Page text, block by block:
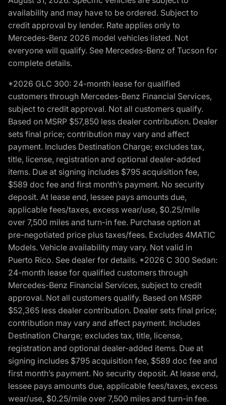
availability and may have to be ordered. Subject to
credit approval by lender. Rate applies only to
Mercedes-Benz 2026 model vehicles listed. Not
everyone will qualify. See Mercedes-Benz of Tucson for
complete details.
*2026 GLC 300: 24-month lease for qualified
customers through Mercedes-Benz Financial Services,
subject to credit approval. Not all customers qualify.
Based on MSRP $57,850 less dealer contribution. Dealer
sets final price; contribution may vary and affect
payment. Includes Destination Charge; excludes tax,
title, license, registration and optional dealer-added
items. Due at signing includes $795 acquisition fee,
$589 doc fee and first month’s payment. No security
deposit. At lease end, lessee pays amounts due,
applicable fees/taxes, excess wear/use, $0.25/mile
over 7,500 miles and turn-in fee. Purchase option at
pre-negotiated price plus taxes/fees. Excludes 4MATIC
Models. Vehicle availability may vary. Not valid in
Puerto Rico. See dealer for details. *2026 C 300 Sedan:
24-month lease for qualified customers through
Mercedes-Benz Financial Services, subject to credit
approval. Not all customers qualify. Based on MSRP
$52,365 less dealer contribution. Dealer sets final price;
contribution may vary and affect payment. Includes
Destination Charge; excludes tax, title, license,
registration and optional dealer-added items. Due at
signing includes $795 acquisition fee, $589 doc fee and
first month’s payment. No security deposit. At lease end,
lessee pays amounts due, applicable fees/taxes, excess
wear/use, $0.25/mile over 7,500 miles and turn-in fee.